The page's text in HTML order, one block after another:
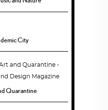
City
Quarantine